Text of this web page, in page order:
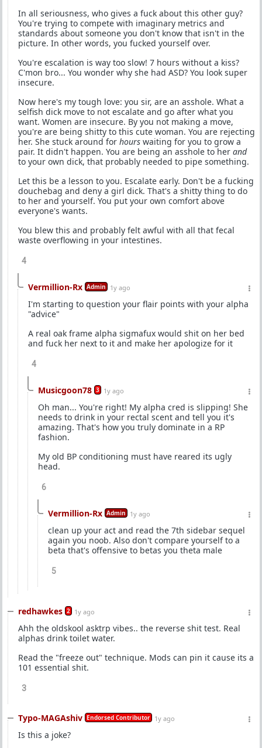
In all seriousness, who gives a fuck about this other guy?
You're trying to compete with imaginary metrics and
standards about someone you don't know that isn't in the
picture. In other words, you fucked yourself over.
You're escalation is way too slow! 7 hours without a kiss?
C'mon bro... You wonder why she had ASD? You look super
insecure.
Now here's my tough love: you sir, are an asshole. What a
selfish dick move to not escalate and go after what you
want. Women are insecure. By you not making a move,
you're are being shitty to this cute woman. You are rejecting
her. She stuck around for hours waiting for you to grow a
pair. It didn't happen. You are being an asshole to her and
to your own dick, that probably needed to pipe something.
Let this be a lesson to you. Escalate early. Don't be a fucking
douchebag and deny a girl dick. That's a shitty thing to do
to her and yourself. You put your own comfort above
everyone's wants.
You blew this and probably felt awful with all that fecal
waste overflowing in your intestines.
4
Vermillion-Rx Admin 1y ago
I'm starting to question your flair points with your alpha
"advice"
A real oak frame alpha sigmafux would shit on her bed
and fuck her next to it and make her apologize for it
4
Musicgoon78 3 1y ago
Oh man... You're right! My alpha cred is slipping! She
needs to drink in your rectal scent and tell you it's
amazing. That's how you truly dominate in a RP
fashion.
My old BP conditioning must have reared its ugly
head.
6
Vermillion-Rx Admin 1y ago
clean up your act and read the 7th sidebar sequel
again you noob. Also don't compare yourself to a
beta that's offensive to betas you theta male
5
redhawkes 2 1y ago
Ahh the oldskool asktrp vibes.. the reverse shit test. Real
alphas drink toilet water.
Read the "freeze out" technique. Mods can pin it cause its a
101 essential shit.
3
Typo-MAGAshiv Endorsed Contributor 1y ago
Is this a joke?